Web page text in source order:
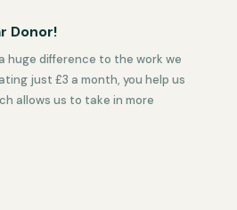
Donor!
huge difference to the work we
just £3 a month, you help us
allows us to take in more